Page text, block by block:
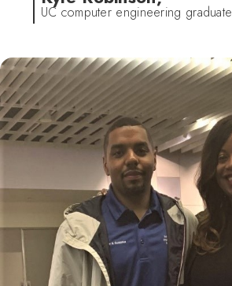
UC computer engineering graduate